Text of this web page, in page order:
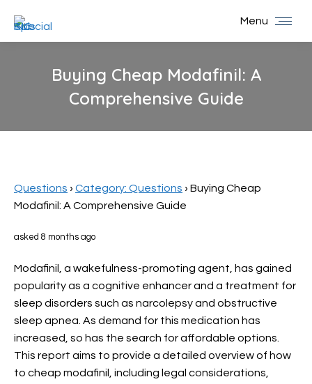
Menu
Buying Cheap Modafinil: A
Comprehensive Guide
Questions › Category: Questions › Buying Cheap
Modafinil: A Comprehensive Guide
asked 8 months ago
Modafinil, a wakefulness-promoting agent, has gained
popularity as a cognitive enhancer and a treatment for
sleep disorders such as narcolepsy and obstructive
sleep apnea. As demand for this medication has
increased, so has the search for affordable options.
This report aims to provide a detailed overview of how
to cheap modafinil, including legal considerations,